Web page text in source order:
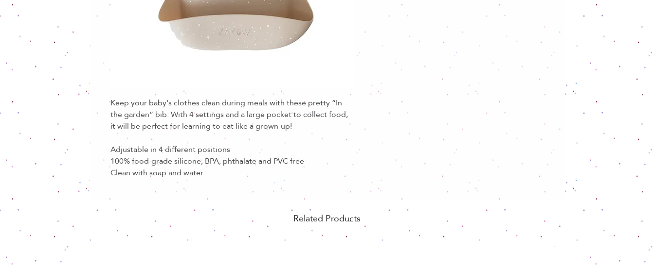
Keep your baby's clothes clean during meals with these pretty “In
the garden” bib. With 4 settings and a large pocket to collect food,
it will be perfect for learning to eat like a grown-up!
Adjustable in 4 different positions
100% food-grade silicone, BPA, phthalate and PVC free
Clean with soap and water
Related Products